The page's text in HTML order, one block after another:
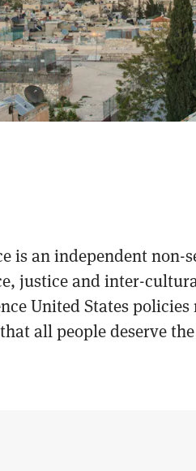
is an independent
justice and inter-
United States
all people deserve